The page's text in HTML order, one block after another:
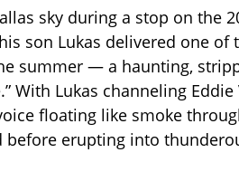
sky during a stop on the
son Lukas delivered one
summer — a haunting,
With Lukas channeling
floating like smoke
before erupting into